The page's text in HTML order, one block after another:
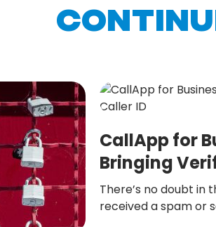
CallApp for
Bringing
There’s no doubt in
received a spam or